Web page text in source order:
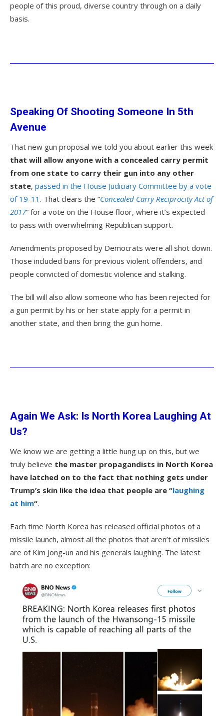
people of this proud, diverse country through on a daily
basis.
Speaking Of Shooting Someone In 5th
Avenue
That new gun proposal we told you about earlier this week
that will allow anyone with a concealed carry permit
from one state to carry their gun into any other
state, passed in the House Judiciary Committee by a vote
of 19-11 . That clears the “Concealed Carry Reciprocity Act of
2017” for a vote on the House floor, where it’s expected
to pass with overwhelming Republican support.
Amendments proposed by Democrats were all shot down.
Those included bans for previous violent offenders, and
people convicted of domestic violence and stalking.
The bill will also allow someone who has been rejected for
a gun permit by his or her state apply for a permit in
another state, and then bring the gun home.
Again We Ask: Is North Korea Laughing At
Us?
We know we are getting a little hung up on this, but we
truly believe the master propagandists in North Korea
have latched on to the fact that nothing gets under
Trump’s skin like the idea that people are “laughing
at him“.
Each time North Korea has released official photos of a
missile launch, almost all the photos that aren’t of missiles
are of Kim Jong-un and his generals laughing. The latest
batch are no exception: